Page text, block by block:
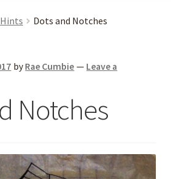
Dots and Notches
by Rae Cumbie — Leave a
Notches